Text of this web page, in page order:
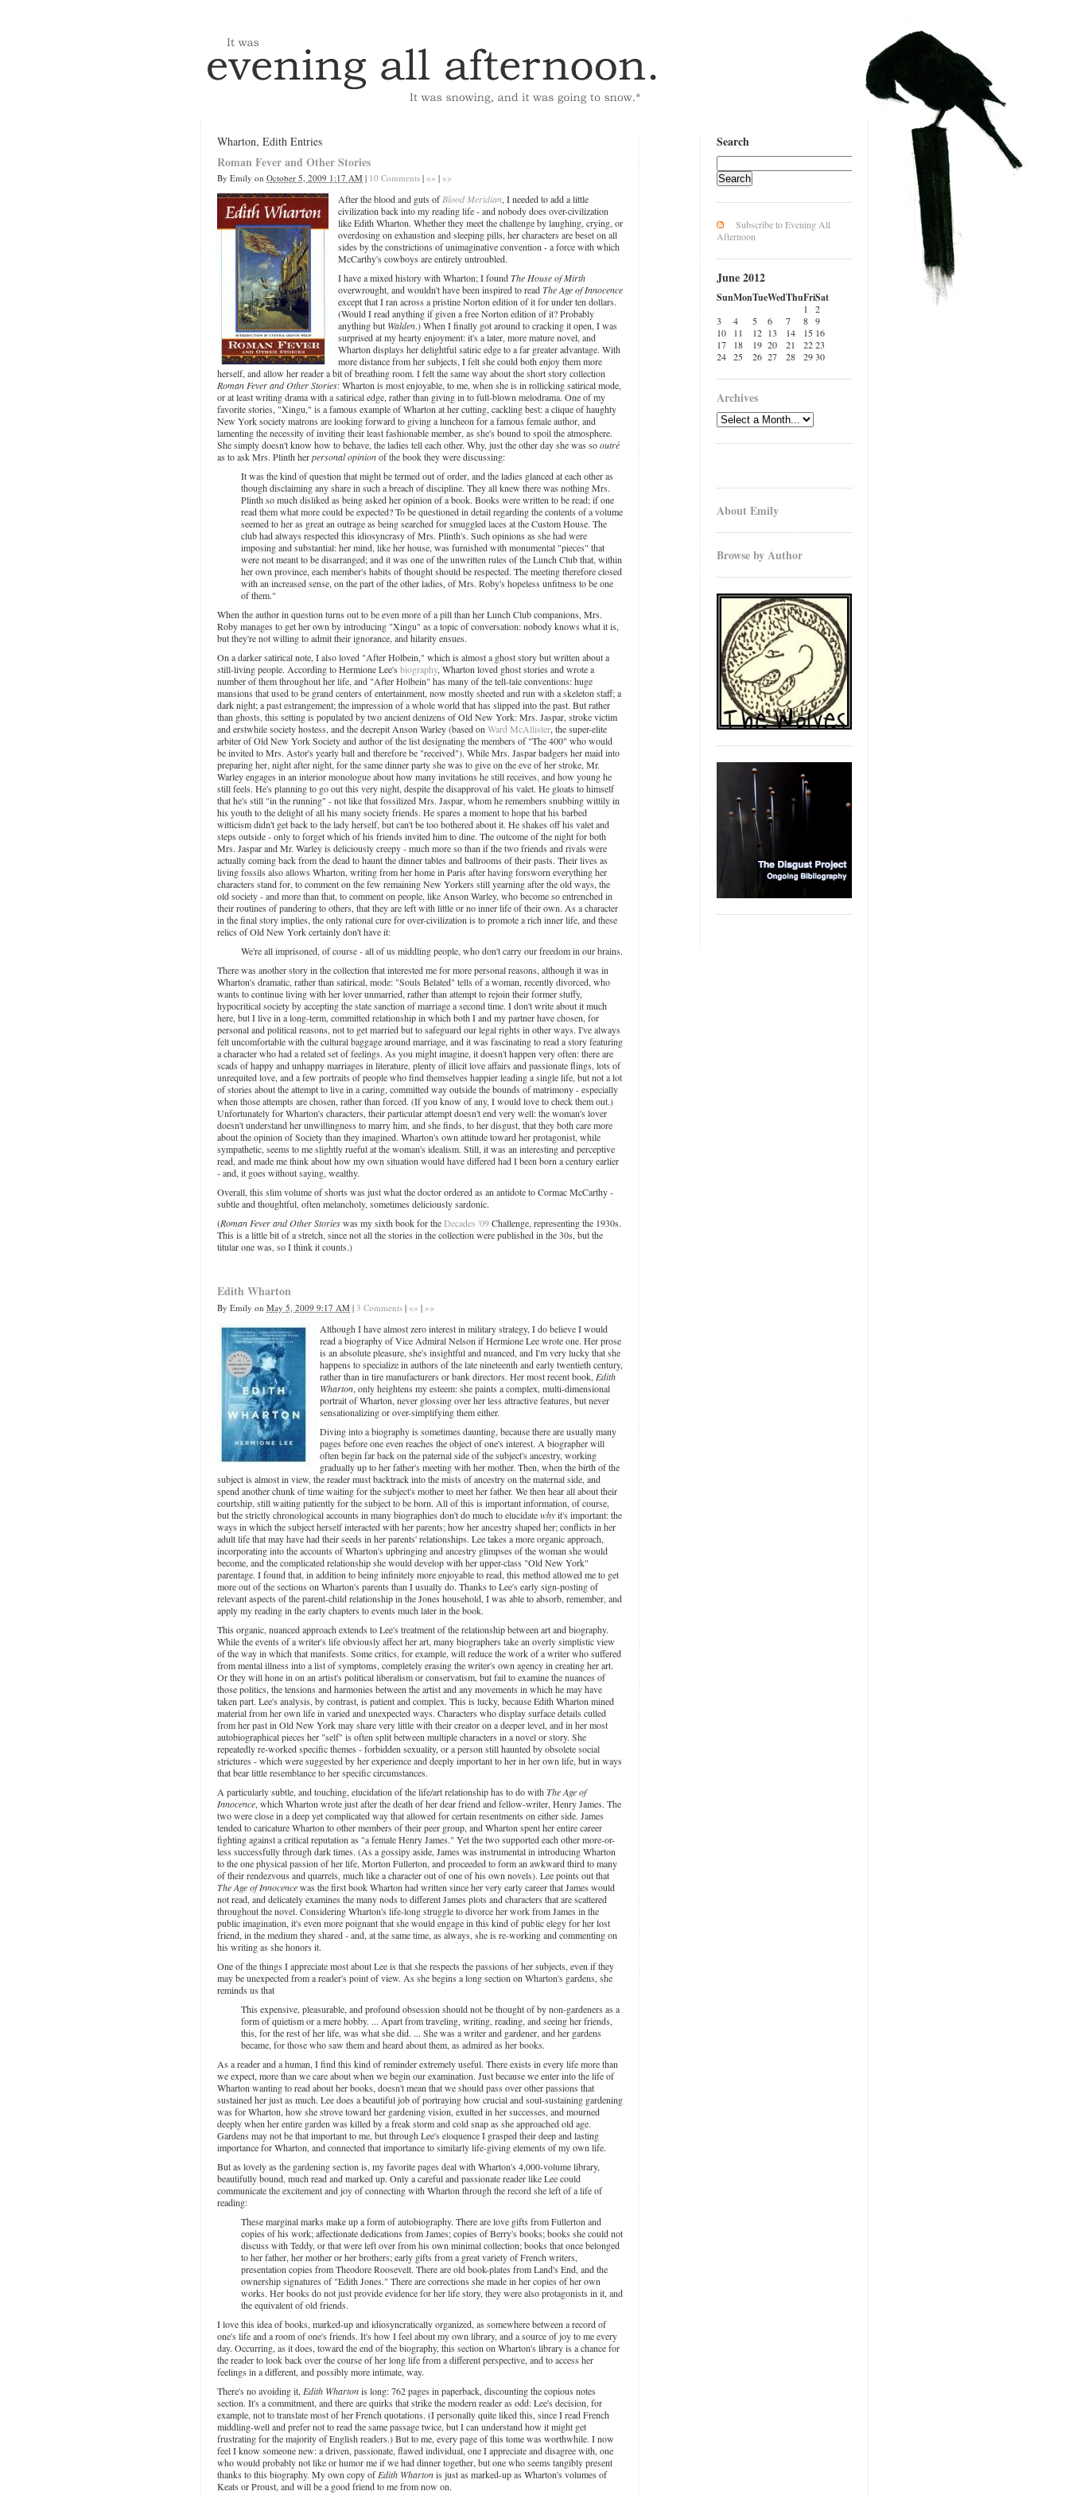
Wharton, Edith Entries
Roman Fever and Other Stories
By Emily on October 5, 2009 1:17 AM | 10 Comments | <« | »>
After the blood and guts ofBlood Meridian, I needed to add a little
civilization back into my reading life - and nobody does over-civilization
like Edith Wharton. Whether they meet the challenge by laughing, crying, or
overdosing on exhaustion and sleeping pills, her characters are beset on all
sides by the constrictions of unimaginative convention - a force with which
McCarthy's cowboys are entirely untroubled.
I have a mixed history with Wharton; I foundThe House of Mirth
overwrought, and wouldn't have been inspired to readThe Age of Innocence
except that I ran across a pristine Norton edition of it for under ten dollars.
(Would I read anything if given a free Norton edition of it? Probably
anything but Walden.) When I finally got around to cracking it open, I was
surprised at my hearty enjoyment: it's a later, more mature novel, and
Wharton displays her delightful satiric edge to a far greater advantage. With
more distance from her subjects, I felt she could both enjoy them more
herself, and allow her reader a bit of breathing room. I felt the same way about the short story collection
Roman Fever and Other Stories: Wharton is most enjoyable, to me, when she is in rollicking satirical mode,
or at least writing drama with a satirical edge, rather than giving in to full-blown melodrama. One of my
favorite stories, "Xingu," is a famous example of Wharton at her cutting, cackling best: a clique of haughty
New York society matrons are looking forward to giving a luncheon for a famous female author, and
lamenting the necessity of inviting their least fashionable member, as she's bound to spoil the atmosphere.
She simply doesn't know how to behave, the ladies tell each other. Why, just the other day she was sooutré
as to ask Mrs. Plinth herpersonal opinionof the book they were discussing:
It was the kind of question that might be termed out of order, and the ladies glanced at each other as
though disclaiming any share in such a breach of discipline. They all knew there was nothing Mrs.
Plinth so much disliked as being asked her opinion of a book. Books were written to be read; if one
read them what more could be expected? To be questioned in detail regarding the contents of a volume
seemed to her as great an outrage as being searched for smuggled laces at the Custom House. The
club had always respected this idiosyncrasy of Mrs. Plinth's. Such opinions as she had were
imposing and substantial: her mind, like her house, was furnished with monumental "pieces" that
were not meant to be disarranged; and it was one of the unwritten rules of the Lunch Club that, within
her own province, each member's habits of thought should be respected. The meeting therefore closed
with an increased sense, on the part of the other ladies, of Mrs. Roby's hopeless unfitness to be one
of them."
When the author in question turns out to be even more of a pill than her Lunch Club companions, Mrs.
Roby manages to get her own by introducing "Xingu" as a topic of conversation: nobody knows what it is,
but they're not willing to admit their ignorance, and hilarity ensues.
On a darker satirical note, I also loved "After Holbein," which is almost a ghost story but written about a
still-living people. According to Hermione Lee's biography, Wharton loved ghost stories and wrote a
number of them throughout her life, and "After Holbein" has many of the tell-tale conventions: huge
mansions that used to be grand centers of entertainment, now mostly sheeted and run with a skeleton staff; a
dark night; a past estrangement; the impression of a whole world that has slipped into the past. But rather
than ghosts, this setting is populated by two ancient denizens of Old New York: Mrs. Jaspar, stroke victim
and erstwhile society hostess, and the decrepit Anson Warley (based onWard McAllister, the super-elite
arbiter of Old New York Society and author of the list designating the members of "The 400" who would
be invited to Mrs. Astor's yearly ball and therefore be "received"). While Mrs. Jaspar badgers her maid into
preparing her, night after night, for the same dinner party she was to give on the eve of her stroke, Mr.
Warley engages in an interior monologue about how many invitations he still receives, and how young he
still feels. He's planning to go out this very night, despite the disapproval of his valet. He gloats to himself
that he's still "in the running" - not like that fossilized Mrs. Jaspar, whom he remembers snubbing wittily in
his youth to the delight of all his many society friends. He spares a moment to hope that his barbed
witticism didn't get back to the lady herself, but can't be too bothered about it. He shakes off his valet and
steps outside - only to forget which of his friends invited him to dine. The outcome of the night for both
Mrs. Jaspar and Mr. Warley is deliciously creepy - much more so than if the two friends and rivals were
actually coming back from the dead to haunt the dinner tables and ballrooms of their pasts. Their lives as
living fossils also allows Wharton, writing from her home in Paris after having forsworn everything her
characters stand for, to comment on the few remaining New Yorkers still yearning after the old ways, the
old society - and more than that, to comment on people, like Anson Warley, who become so entrenched in
their routines of pandering to others, that they are left with little or no inner life of their own. As a character
in the final story implies, the only rational cure for over-civilization is to promote a rich inner life, and these
relics of Old New York certainly don't have it:
We're all imprisoned, of course - all of us middling people, who don't carry our freedom in our brains.
There was another story in the collection that interested me for more personal reasons, although it was in
Wharton's dramatic, rather than satirical, mode: "Souls Belated" tells of a woman, recently divorced, who
wants to continue living with her lover unmarried, rather than attempt to rejoin their former stuffy,
hypocritical society by accepting the state sanction of marriage a second time. I don't write about it much
here, but I live in a long-term, committed relationship in which both I and my partner have chosen, for
personal and political reasons, not to get married but to safeguard our legal rights in other ways. I've always
felt uncomfortable with the cultural baggage around marriage, and it was fascinating to read a story featuring
a character who had a related set of feelings. As you might imagine, it doesn't happen very often: there are
scads of happy and unhappy marriages in literature, plenty of illicit love affairs and passionate flings, lots of
unrequited love, and a few portraits of people who find themselves happier leading a single life, but not a lot
of stories about the attempt to live in a caring, committed way outside the bounds of matrimony - especially
when those attempts are chosen, rather than forced. (If you know of any, I would love to check them out.)
Unfortunately for Wharton's characters, their particular attempt doesn't end very well: the woman's lover
doesn't understand her unwillingness to marry him, and she finds, to her disgust, that they both care more
about the opinion of Society than they imagined. Wharton's own attitude toward her protagonist, while
sympathetic, seems to me slightly rueful at the woman's idealism. Still, it was an interesting and perceptive
read, and made me think about how my own situation would have differed had I been born a century earlier
- and, it goes without saying, wealthy.
Overall, this slim volume of shorts was just what the doctor ordered as an antidote to Cormac McCarthy -
subtle and thoughtful, often melancholy, sometimes deliciously sardonic.
(Roman Fever and Other Storieswas my sixth book for theDecades '09Challenge, representing the 1930s.
This is a little bit of a stretch, since not all the stories in the collection were published in the 30s, but the
titular one was, so I think it counts.)
Edith Wharton
By Emily on May 5, 2009 9:17 AM | 3 Comments | <« | »>
Although I have almost zero interest in military strategy, I do believe I would
read a biography of Vice Admiral Nelson if Hermione Lee wrote one. Her prose
is an absolute pleasure, she's insightful and nuanced, and I'm very lucky that she
happens to specialize in authors of the late nineteenth and early twentieth century,
rather than in tire manufacturers or bank directors. Her most recent book, Edith
Wharton, only heightens my esteem: she paints a complex, multi-dimensional
portrait of Wharton, never glossing over her less attractive features, but never
sensationalizing or over-simplifying them either.
Diving into a biography is sometimes daunting, because there are usually many
pages before one even reaches the object of one's interest. A biographer will
often begin far back on the paternal side of the subject's ancestry, working
gradually up to her father's meeting with her mother. Then, when the birth of the
subject is almost in view, the reader must backtrack into the mists of ancestry on the maternal side, and
spend another chunk of time waiting for the subject's mother to meet her father. We then hear all about their
courtship, still waiting patiently for the subject to be born. All of this is important information, of course,
but the strictly chronological accounts in many biographies don't do much to elucidatewhyit's important: the
ways in which the subject herself interacted with her parents; how her ancestry shaped her; conflicts in her
adult life that may have had their seeds in her parents' relationships. Lee takes a more organic approach,
incorporating into the accounts of Wharton's upbringing and ancestry glimpses of the woman she would
become, and the complicated relationship she would develop with her upper-class "Old New York"
parentage. I found that, in addition to being infinitely more enjoyable to read, this method allowed me to get
more out of the sections on Wharton's parents than I usually do. Thanks to Lee's early sign-posting of
relevant aspects of the parent-child relationship in the Jones household, I was able to absorb, remember, and
apply my reading in the early chapters to events much later in the book.
This organic, nuanced approach extends to Lee's treatment of the relationship between art and biography.
While the events of a writer's life obviously affect her art, many biographers take an overly simplistic view
of the way in which that manifests. Some critics, for example, will reduce the work of a writer who suffered
from mental illness into a list of symptoms, completely erasing the writer's own agency in creating her art.
Or they will hone in on an artist's political liberalism or conservatism, but fail to examine the nuances of
those politics, the tensions and harmonies between the artist and any movements in which he may have
taken part. Lee's analysis, by contrast, is patient and complex. This is lucky, because Edith Wharton mined
material from her own life in varied and unexpected ways. Characters who display surface details culled
from her past in Old New York may share very little with their creator on a deeper level, and in her most
autobiographical pieces her "self" is often split between multiple characters in a novel or story. She
repeatedly re-worked specific themes - forbidden sexuality, or a person still haunted by obsolete social
strictures - which were suggested by her experience and deeply important to her in her own life, but in ways
that bear little resemblance to her specific circumstances.
A particularly subtle, and touching, elucidation of the life/art relationship has to do with The Age of
Innocence, which Wharton wrote just after the death of her dear friend and fellow-writer, Henry James. The
two were close in a deep yet complicated way that allowed for certain resentments on either side. James
tended to caricature Wharton to other members of their peer group, and Wharton spent her entire career
fighting against a critical reputation as "a female Henry James." Yet the two supported each other more-or-
less successfully through dark times. (As a gossipy aside, James was instrumental in introducing Wharton
to the one physical passion of her life, Morton Fullerton, and proceeded to form an awkward third to many
of their rendezvous and quarrels, much like a character out of one of his own novels). Lee points out that
The Age of Innocencewas the first book Wharton had written since her very early career that James would
not read, and delicately examines the many nods to different James plots and characters that are scattered
throughout the novel. Considering Wharton's life-long struggle to divorce her work from James in the
public imagination, it's even more poignant that she would engage in this kind of public elegy for her lost
friend, in the medium they shared - and, at the same time, as always, she is re-working and commenting on
his writing as she honors it.
One of the things I appreciate most about Lee is that she respects the passions of her subjects, even if they
may be unexpected from a reader's point of view. As she begins a long section on Wharton's gardens, she
reminds us that
This expensive, pleasurable, and profound obsession should not be thought of by non-gardeners as a
form of quietism or a mere hobby. ... Apart from traveling, writing, reading, and seeing her friends,
this, for the rest of her life, was what she did. ... She was a writer and gardener, and her gardens
became, for those who saw them and heard about them, as admired as her books.
As a reader and a human, I find this kind of reminder extremely useful. There exists in every life more than
we expect, more than we care about when we begin our examination. Just because we enter into the life of
Wharton wanting to read about her books, doesn't mean that we should pass over other passions that
sustained her just as much. Lee does a beautiful job of portraying how crucial and soul-sustaining gardening
was for Wharton, how she strove toward her gardening vision, exulted in her successes, and mourned
deeply when her entire garden was killed by a freak storm and cold snap as she approached old age.
Gardens may not be that important to me, but through Lee's eloquence I grasped their deep and lasting
importance for Wharton, and connected that importance to similarly life-giving elements of my own life.
But as lovely as the gardening section is, my favorite pages deal with Wharton's 4,000-volume library,
beautifully bound, much read and marked up. Only a careful and passionate reader like Lee could
communicate the excitement and joy of connecting with Wharton through the record she left of a life of
reading:
These marginal marks make up a form of autobiography. There are love gifts from Fullerton and
copies of his work; affectionate dedications from James; copies of Berry's books; books she could not
discuss with Teddy, or that were left over from his own minimal collection; books that once belonged
to her father, her mother or her brothers; early gifts from a great variety of French writers,
presentation copies from Theodore Roosevelt. There are old book-plates from Land's End, and the
ownership signatures of "Edith Jones." There are corrections she made in her copies of her own
works. Her books do not just provide evidence for her life story, they were also protagonists in it, and
the equivalent of old friends.
I love this idea of books, marked-up and idiosyncratically organized, as somewhere between a record of
one's life and a room of one's friends. It's how I feel about my own library, and a source of joy to me every
day. Occurring, as it does, toward the end of the biography, this section on Wharton's library is a chance for
the reader to look back over the course of her long life from a different perspective, and to access her
feelings in a different, and possibly more intimate, way.
There's no avoiding it, Edith Whartonis long: 762 pages in paperback, discounting the copious notes
section. It's a commitment, and there are quirks that strike the modern reader as odd: Lee's decision, for
example, not to translate most of her French quotations. (I personally quite liked this, since I read French
middling-well and prefer not to read the same passage twice, but I can understand how it might get
frustrating for the majority of English readers.) But to me, every page of this tome was worthwhile. I now
feel I know someone new: a driven, passionate, flawed individual, one I appreciate and disagree with, one
who would probably not like or humor me if we had dinner together, but one who seems tangibly present
thanks to this biography. My own copy ofEdith Whartonis just as marked-up as Wharton's volumes of
Keats or Proust, and will be a good friend to me from now on.
Search
Subscribe to Evening All
Afternoon
June 2012
SunMonTueWedThuFriSat
1
2
3
4 5 6 7 8 9
10
11 12 13 14 15 16
17
18 19 20 21 2223
24 25 26 27 28 2930
Archives
About Emily
Browse by Author